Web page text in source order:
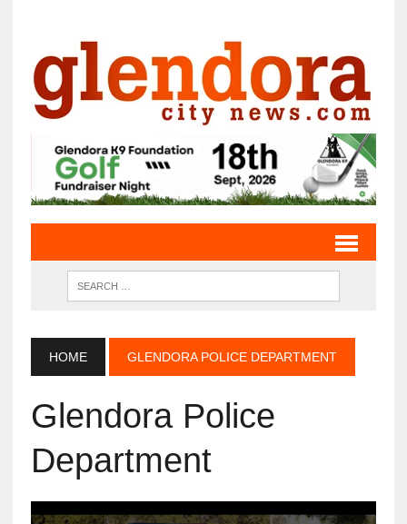
HOME GLENDORA POLICE DEPARTMENT
Glendora Police
Department